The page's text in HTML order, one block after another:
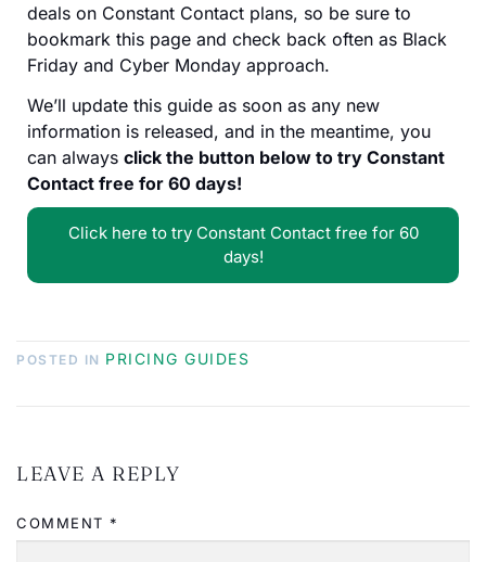
deals on Constant Contact plans, so be sure to
bookmark this page and check back often as Black
Friday and Cyber Monday approach.
We’ll update this guide as soon as any new
information is released, and in the meantime, you
can always click the button below to try Constant
Contact free for 60 days!
Click here to try Constant Contact free for 60
days!
POSTED IN PRICING GUIDES
LEAVE A REPLY
COMMENT *